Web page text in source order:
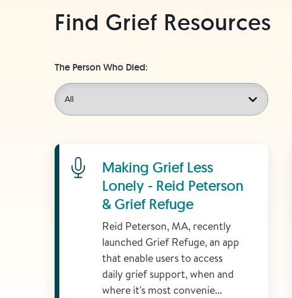
Find Grief Resources
The Person Who Died:
Learn MoreMaking Grief Less
Lonely - Reid Peterson
& Grief Refuge
Reid Peterson, MA, recently
launched Grief Refuge, an app
that enable users to access
daily grief support, when and
where it's most convenie...